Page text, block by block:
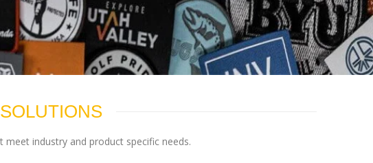
industry and product specific needs.